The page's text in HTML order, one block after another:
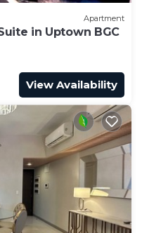
Apartment
in Uptown BGC
View Availability